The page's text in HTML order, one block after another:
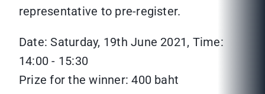
representative to pre-register.
Date: Saturday, 19th June 2021, Time:
14:00 - 15:30
Prize for the winner: 400 baht